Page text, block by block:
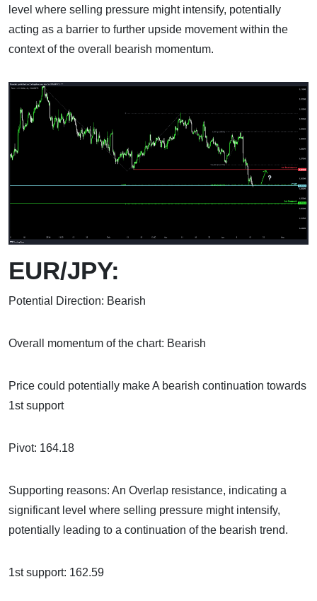
level where selling pressure might intensify, potentially
acting as a barrier to further upside movement within the
context of the overall bearish momentum.
EUR/JPY:
Potential Direction: Bearish
Overall momentum of the chart: Bearish
Price could potentially make A bearish continuation towards
1st support
Pivot: 164.18
Supporting reasons: An Overlap resistance, indicating a
significant level where selling pressure might intensify,
potentially leading to a continuation of the bearish trend.
1st support: 162.59